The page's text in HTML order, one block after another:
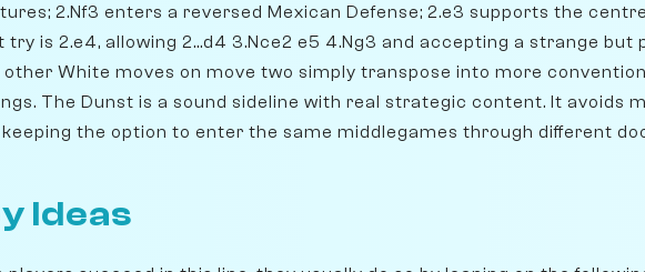
2.Nf3 enters a reversed Mexican Defense; 2.e3 supports the
try is 2.e4, allowing 2...d4 3.Nce2 e5 4.Ng3 and accepting a strange but
other White moves on move two simply transpose into more
The Dunst is a sound sideline with real strategic content. It avoids
the option to enter the same middlegames through different
Ideas